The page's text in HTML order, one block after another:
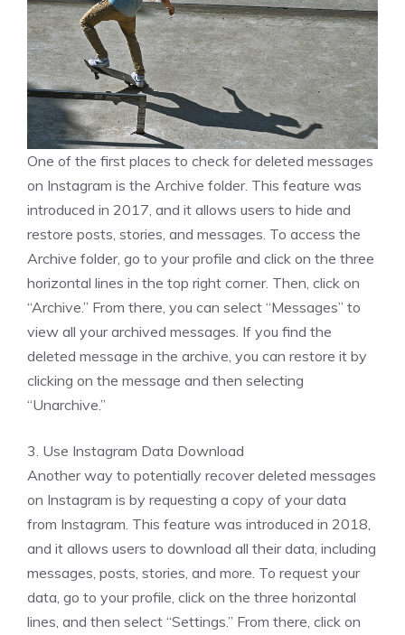
One of the first places to check for deleted messages
on Instagram is the Archive folder. This feature was
introduced in 2017, and it allows users to hide and
restore posts, stories, and messages. To access the
Archive folder, go to your profile and click on the three
horizontal lines in the top right corner. Then, click on
“Archive.” From there, you can select “Messages” to
view all your archived messages. If you find the
deleted message in the archive, you can restore it by
clicking on the message and then selecting
“Unarchive.”
3. Use Instagram Data Download
Another way to potentially recover deleted messages
on Instagram is by requesting a copy of your data
from Instagram. This feature was introduced in 2018,
and it allows users to download all their data, including
messages, posts, stories, and more. To request your
data, go to your profile, click on the three horizontal
lines, and then select “Settings.” From there, click on